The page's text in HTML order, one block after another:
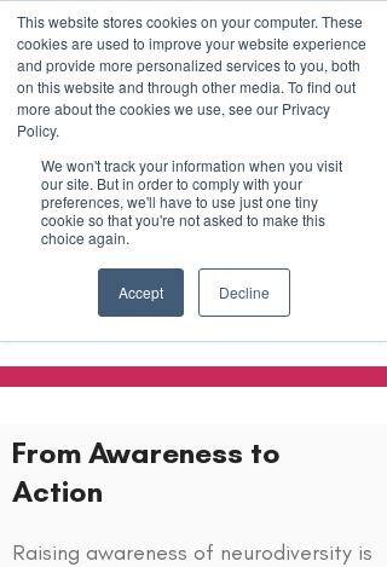
This website stores cookies on your computer. These
cookies are used to improve your website experience
and provide more personalized services to you, both
on this website and through other media. To find out
more about the cookies we use, see our Privacy
Policy.
We won't track your information when you visit
our site. But in order to comply with your
preferences, we'll have to use just one tiny
cookie so that you're not asked to make this
choice again.
Accept Decline
Register For Updates
Employers &
Organizations
From Awareness to
Action
Raising awareness of neurodiversity is